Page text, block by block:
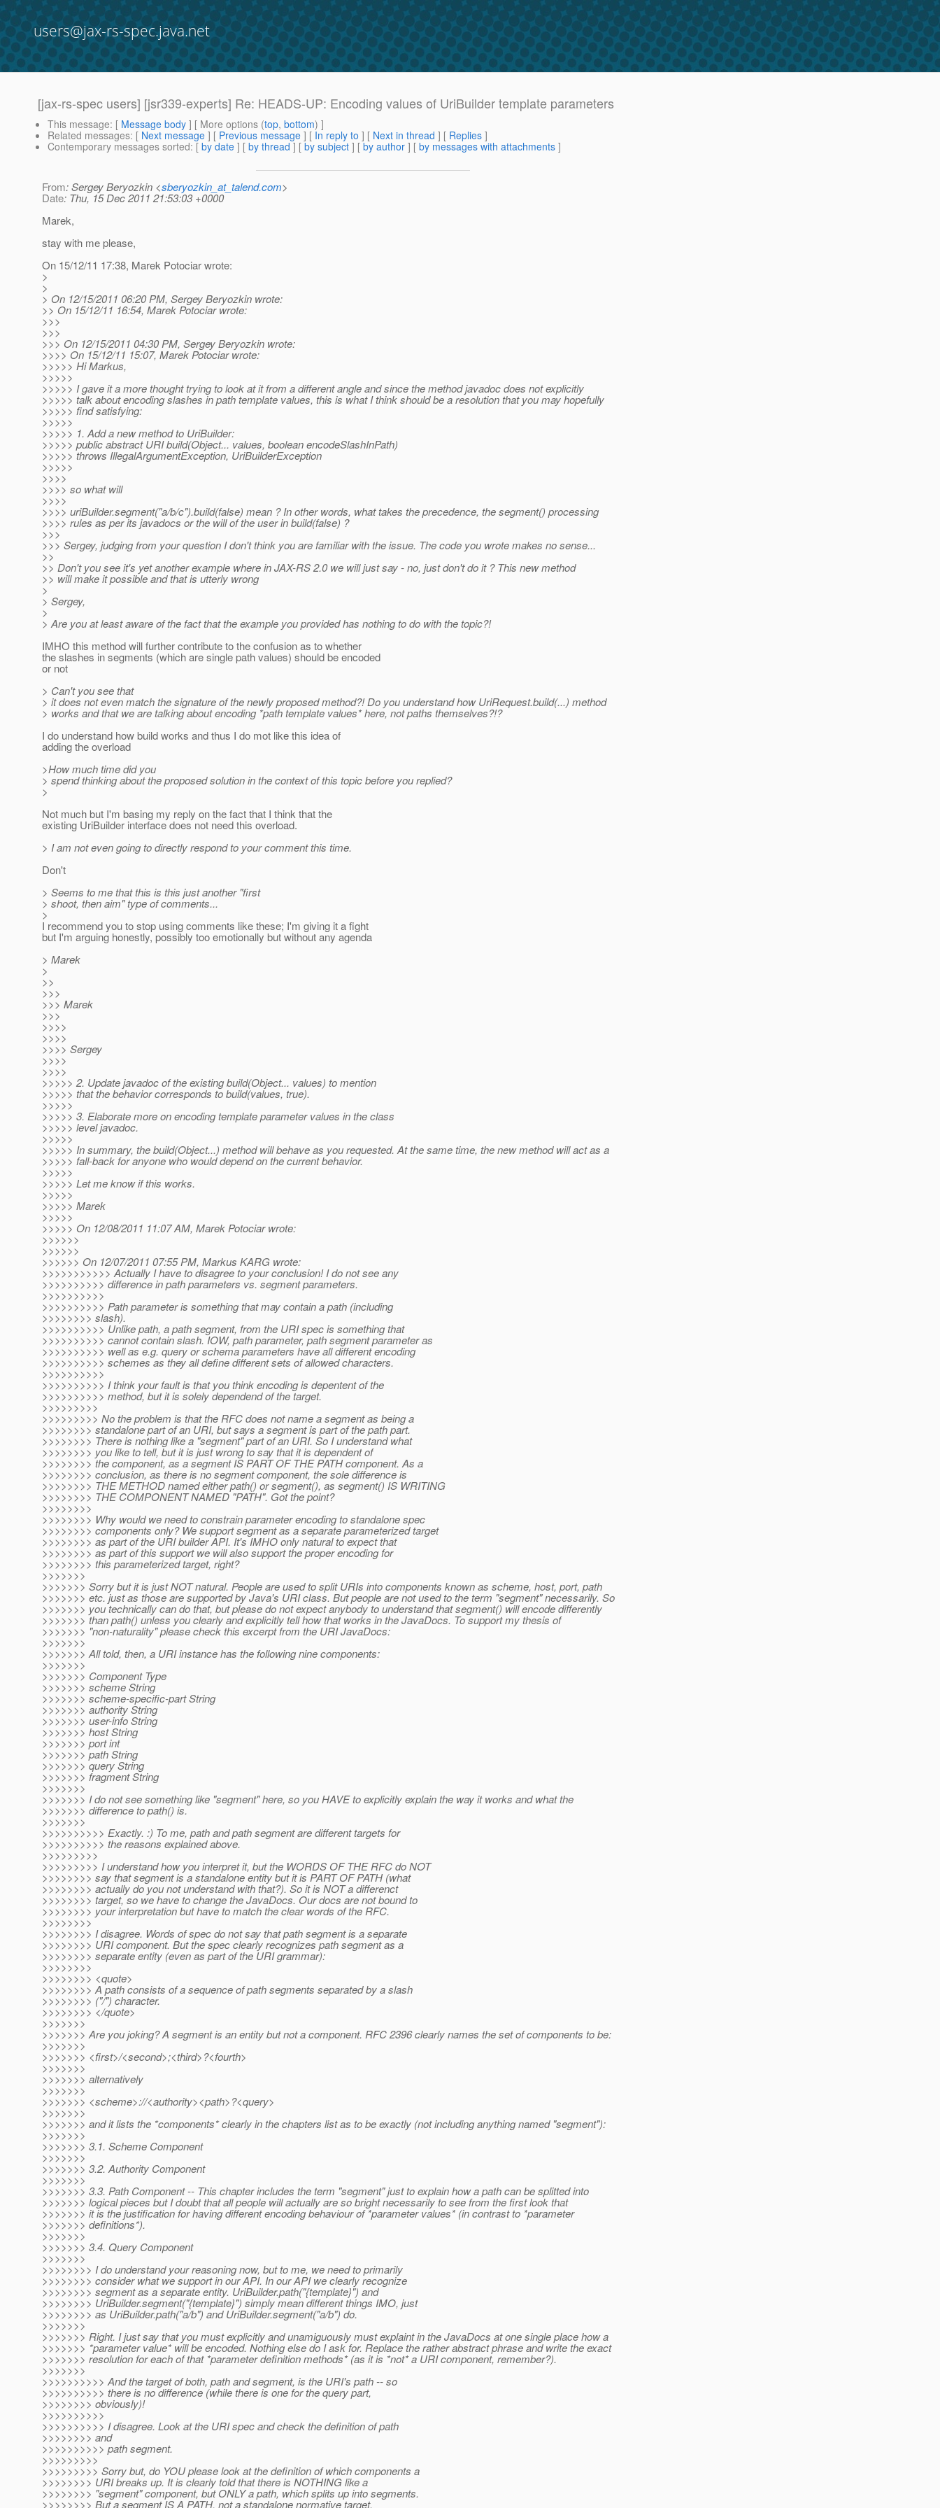
users@jax-rs-spec.java.net
[jax-rs-spec users] [jsr339-experts] Re: HEADS-UP: Encoding values of UriBuilder template parameters
This message: [ Message body ] [ More options (top, bottom) ]
Related messages: [ Next message ] [ Previous message ] [ In reply to ] [ Next in thread ] [ Replies ]
Contemporary messages sorted: [ by date ] [ by thread ] [ by subject ] [ by author ] [ by messages with attachments ]
From: Sergey Beryozkin <sberyozkin_at_talend.com>
Date: Thu, 15 Dec 2011 21:53:03 +0000
Marek,
stay with me please,
On 15/12/11 17:38, Marek Potociar wrote:
>
>
> On 12/15/2011 06:20 PM, Sergey Beryozkin wrote:
>> On 15/12/11 16:54, Marek Potociar wrote:
>>>
>>>
>>> On 12/15/2011 04:30 PM, Sergey Beryozkin wrote:
>>>> On 15/12/11 15:07, Marek Potociar wrote:
>>>>> Hi Markus,
>>>>>
>>>>> I gave it a more thought trying to look at it from a different angle and since the method javadoc does not explicitly
>>>>> talk about encoding slashes in path template values, this is what I think should be a resolution that you may hopefully
>>>>> find satisfying:
>>>>>
>>>>> 1. Add a new method to UriBuilder:
>>>>> public abstract URI build(Object... values, boolean encodeSlashInPath)
>>>>> throws IllegalArgumentException, UriBuilderException
>>>>>
>>>>
>>>> so what will
>>>>
>>>> uriBuilder.segment("a/b/c").build(false) mean ? In other words, what takes the precedence, the segment() processing
>>>> rules as per its javadocs or the will of the user in build(false) ?
>>>
>>> Sergey, judging from your question I don't think you are familiar with the issue. The code you wrote makes no sense...
>>
>> Don't you see it's yet another example where in JAX-RS 2.0 we will just say - no, just don't do it ? This new method
>> will make it possible and that is utterly wrong
>
> Sergey,
>
> Are you at least aware of the fact that the example you provided has nothing to do with the topic?!
IMHO this method will further contribute to the confusion as to whether
the slashes in segments (which are single path values) should be encoded
or not
> Can't you see that
> it does not even match the signature of the newly proposed method?! Do you understand how UriRequest.build(...) method
> works and that we are talking about encoding *path template values* here, not paths themselves?!?
I do understand how build works and thus I do mot like this idea of
adding the overload
>How much time did you
> spend thinking about the proposed solution in the context of this topic before you replied?
>
Not much but I'm basing my reply on the fact that I think that the
existing UriBuilder interface does not need this overload.
> I am not even going to directly respond to your comment this time.
Don't
> Seems to me that this is this just another "first
> shoot, then aim" type of comments...
>
I recommend you to stop using comments like these; I'm giving it a fight
but I'm arguing honestly, possibly too emotionally but without any agenda
> Marek
>
>>
>>>
>>> Marek
>>>
>>>>
>>>>
>>>> Sergey
>>>>
>>>>
>>>>> 2. Update javadoc of the existing build(Object... values) to mention
>>>>> that the behavior corresponds to build(values, true).
>>>>>
>>>>> 3. Elaborate more on encoding template parameter values in the class
>>>>> level javadoc.
>>>>>
>>>>> In summary, the build(Object...) method will behave as you requested. At the same time, the new method will act as a
>>>>> fall-back for anyone who would depend on the current behavior.
>>>>>
>>>>> Let me know if this works.
>>>>>
>>>>> Marek
>>>>>
>>>>> On 12/08/2011 11:07 AM, Marek Potociar wrote:
>>>>>>
>>>>>>
>>>>>> On 12/07/2011 07:55 PM, Markus KARG wrote:
>>>>>>>>>>> Actually I have to disagree to your conclusion! I do not see any
>>>>>>>>>> difference in path parameters vs. segment parameters.
>>>>>>>>>>
>>>>>>>>>> Path parameter is something that may contain a path (including
>>>>>>>> slash).
>>>>>>>>>> Unlike path, a path segment, from the URI spec is something that
>>>>>>>>>> cannot contain slash. IOW, path parameter, path segment parameter as
>>>>>>>>>> well as e.g. query or schema parameters have all different encoding
>>>>>>>>>> schemes as they all define different sets of allowed characters.
>>>>>>>>>>
>>>>>>>>>> I think your fault is that you think encoding is depentent of the
>>>>>>>>>> method, but it is solely dependend of the target.
>>>>>>>>>
>>>>>>>>> No the problem is that the RFC does not name a segment as being a
>>>>>>>> standalone part of an URI, but says a segment is part of the path part.
>>>>>>>> There is nothing like a "segment" part of an URI. So I understand what
>>>>>>>> you like to tell, but it is just wrong to say that it is dependent of
>>>>>>>> the component, as a segment IS PART OF THE PATH component. As a
>>>>>>>> conclusion, as there is no segment component, the sole difference is
>>>>>>>> THE METHOD named either path() or segment(), as segment() IS WRITING
>>>>>>>> THE COMPONENT NAMED "PATH". Got the point?
>>>>>>>>
>>>>>>>> Why would we need to constrain parameter encoding to standalone spec
>>>>>>>> components only? We support segment as a separate parameterized target
>>>>>>>> as part of the URI builder API. It's IMHO only natural to expect that
>>>>>>>> as part of this support we will also support the proper encoding for
>>>>>>>> this parameterized target, right?
>>>>>>>
>>>>>>> Sorry but it is just NOT natural. People are used to split URIs into components known as scheme, host, port, path
>>>>>>> etc. just as those are supported by Java's URI class. But people are not used to the term "segment" necessarily. So
>>>>>>> you technically can do that, but please do not expect anybody to understand that segment() will encode differently
>>>>>>> than path() unless you clearly and explicitly tell how that works in the JavaDocs. To support my thesis of
>>>>>>> "non-naturality" please check this excerpt from the URI JavaDocs:
>>>>>>>
>>>>>>> All told, then, a URI instance has the following nine components:
>>>>>>>
>>>>>>> Component Type
>>>>>>> scheme String
>>>>>>> scheme-specific-part String
>>>>>>> authority String
>>>>>>> user-info String
>>>>>>> host String
>>>>>>> port int
>>>>>>> path String
>>>>>>> query String
>>>>>>> fragment String
>>>>>>>
>>>>>>> I do not see something like "segment" here, so you HAVE to explicitly explain the way it works and what the
>>>>>>> difference to path() is.
>>>>>>>
>>>>>>>>>> Exactly. :) To me, path and path segment are different targets for
>>>>>>>>>> the reasons explained above.
>>>>>>>>>
>>>>>>>>> I understand how you interpret it, but the WORDS OF THE RFC do NOT
>>>>>>>> say that segment is a standalone entity but it is PART OF PATH (what
>>>>>>>> actually do you not understand with that?). So it is NOT a differenct
>>>>>>>> target, so we have to change the JavaDocs. Our docs are not bound to
>>>>>>>> your interpretation but have to match the clear words of the RFC.
>>>>>>>>
>>>>>>>> I disagree. Words of spec do not say that path segment is a separate
>>>>>>>> URI component. But the spec clearly recognizes path segment as a
>>>>>>>> separate entity (even as part of the URI grammar):
>>>>>>>>
>>>>>>>> <quote>
>>>>>>>> A path consists of a sequence of path segments separated by a slash
>>>>>>>> ("/") character.
>>>>>>>> </quote>
>>>>>>>
>>>>>>> Are you joking? A segment is an entity but not a component. RFC 2396 clearly names the set of components to be:
>>>>>>>
>>>>>>> <first>/<second>;<third>?<fourth>
>>>>>>>
>>>>>>> alternatively
>>>>>>>
>>>>>>> <scheme>://<authority><path>?<query>
>>>>>>>
>>>>>>> and it lists the *components* clearly in the chapters list as to be exactly (not including anything named "segment"):
>>>>>>>
>>>>>>> 3.1. Scheme Component
>>>>>>>
>>>>>>> 3.2. Authority Component
>>>>>>>
>>>>>>> 3.3. Path Component -- This chapter includes the term "segment" just to explain how a path can be splitted into
>>>>>>> logical pieces but I doubt that all people will actually are so bright necessarily to see from the first look that
>>>>>>> it is the justification for having different encoding behaviour of *parameter values* (in contrast to *parameter
>>>>>>> definitions*).
>>>>>>>
>>>>>>> 3.4. Query Component
>>>>>>>
>>>>>>>> I do understand your reasoning now, but to me, we need to primarily
>>>>>>>> consider what we support in our API. In our API we clearly recognize
>>>>>>>> segment as a separate entity. UriBuilder.path("{template}") and
>>>>>>>> UriBuilder.segment("{template}") simply mean different things IMO, just
>>>>>>>> as UriBuilder.path("a/b") and UriBuilder.segment("a/b") do.
>>>>>>>
>>>>>>> Right. I just say that you must explicitly and unamiguously must explaint in the JavaDocs at one single place how a
>>>>>>> *parameter value* will be encoded. Nothing else do I ask for. Replace the rather abstract phrase and write the exact
>>>>>>> resolution for each of that *parameter definition methods* (as it is *not* a URI component, remember?).
>>>>>>>
>>>>>>>>>> And the target of both, path and segment, is the URI's path -- so
>>>>>>>>>> there is no difference (while there is one for the query part,
>>>>>>>> obviously)!
>>>>>>>>>>
>>>>>>>>>> I disagree. Look at the URI spec and check the definition of path
>>>>>>>> and
>>>>>>>>>> path segment.
>>>>>>>>>
>>>>>>>>> Sorry but, do YOU please look at the definition of which components a
>>>>>>>> URI breaks up. It is clearly told that there is NOTHING like a
>>>>>>>> "segment" component, but ONLY a path, which splits up into segments.
>>>>>>>> But a segment IS A PATH, not a standalone normative target.